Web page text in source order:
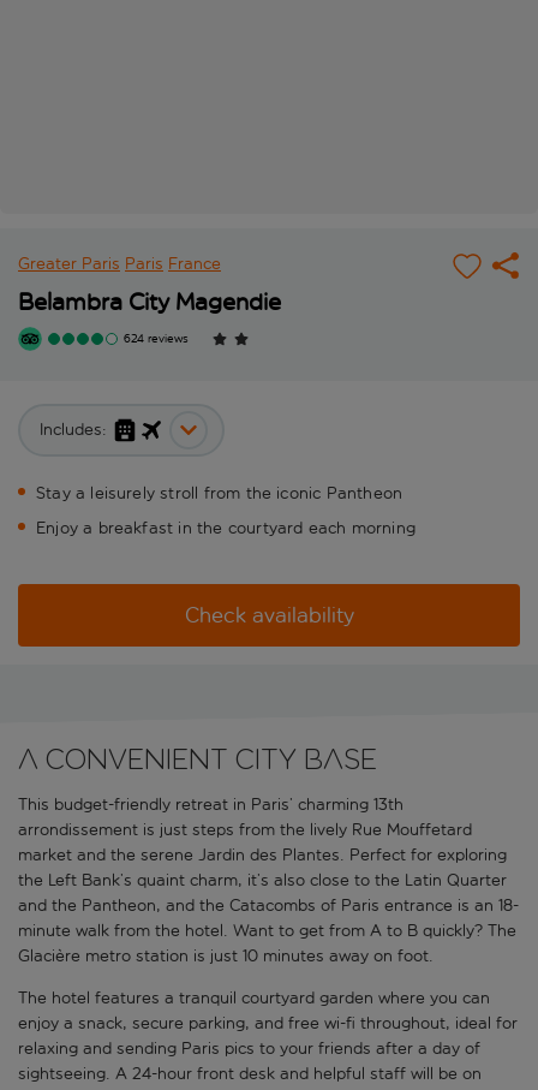
Greater Paris Paris France
Belambra City Magendie
624 reviews
Includes:
Stay a leisurely stroll from the iconic Pantheon
Enjoy a breakfast in the courtyard each morning
Check availability
A convenient city base
This budget-friendly retreat in Paris’ charming 13th
arrondissement is just steps from the lively Rue Mouffetard
market and the serene Jardin des Plantes. Perfect for exploring
the Left Bank’s quaint charm, it’s also close to the Latin Quarter
and the Pantheon, and the Catacombs of Paris entrance is an 18-
minute walk from the hotel. Want to get from A to B quickly? The
Glacière metro station is just 10 minutes away on foot.
The hotel features a tranquil courtyard garden where you can
enjoy a snack, secure parking, and free wi-fi throughout, ideal for
relaxing and sending Paris pics to your friends after a day of
sightseeing. A 24-hour front desk and helpful staff will be on